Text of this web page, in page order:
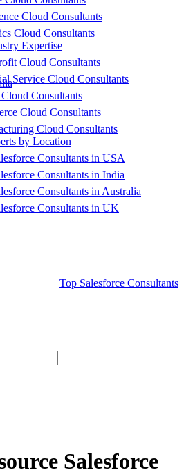
Cloud Consultants
Cloud Consultants
Expertise
Cloud Consultants
Service Cloud Consultants
Consultants
Cloud Consultants
Cloud Consultants
by Location
Consultants in USA
Consultants in India
Consultants in Australia
Consultants in UK
Top Salesforce Consultants
Salesforce